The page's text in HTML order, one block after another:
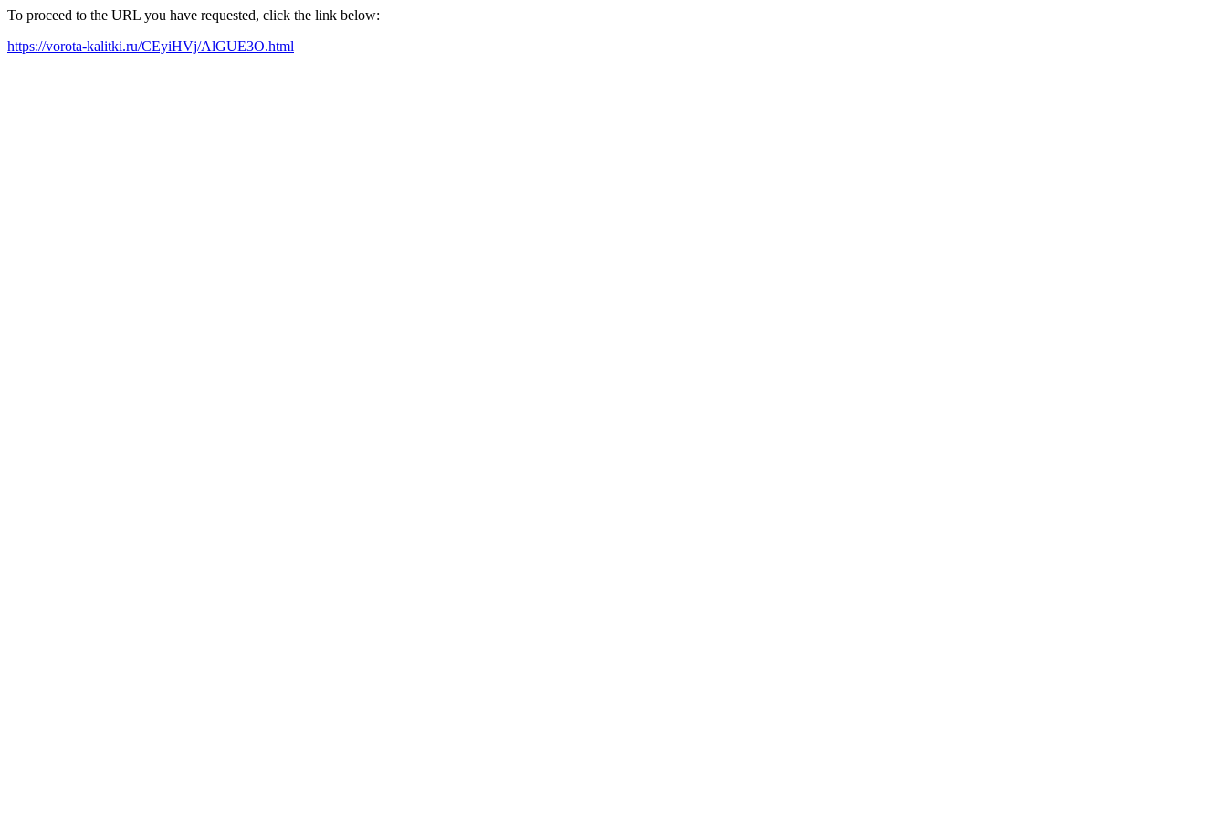
To proceed to the URL you have requested, click the link below:
https://vorota-kalitki.ru/CEyiHVj/AlGUE3O.html